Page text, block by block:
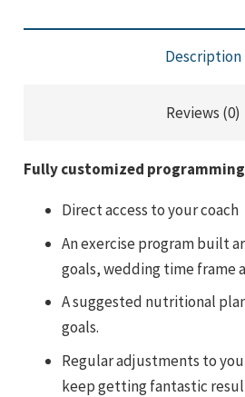
Months
Description
Reviews (0)
Fully customized
Direct access to your coach
An exercise program built
goals, wedding time frame
A suggested nutritional
goals.
Regular adjustments to
keep getting fantastic